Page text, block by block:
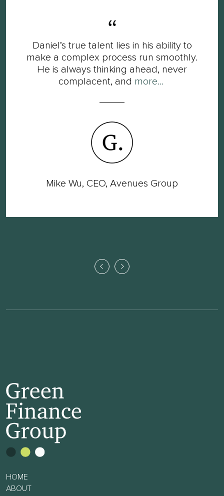
Daniel’s true talent lies in his ability to
make a complex process run smoothly.
He is always thinking ahead, never
complacent, and more...
Mike Wu, CEO, Avenues Group
HOME
ABOUT